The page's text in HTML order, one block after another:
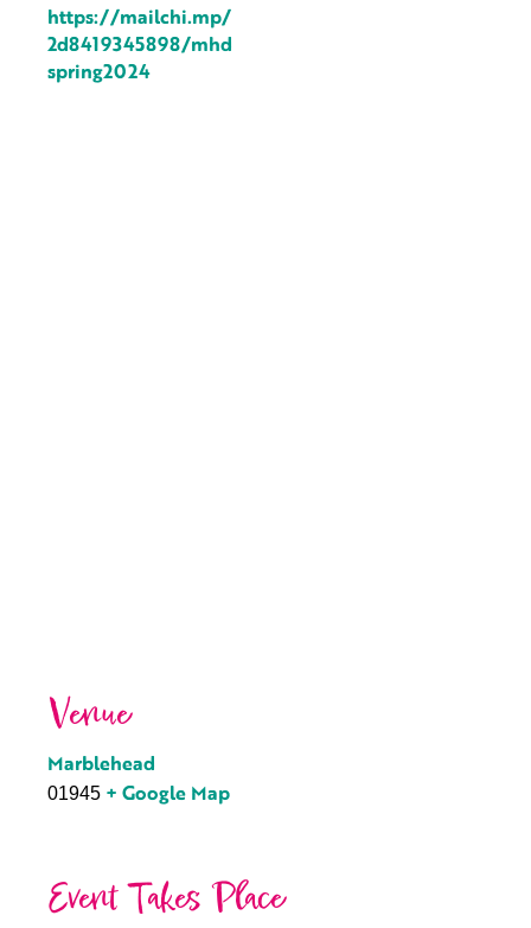
https://mailchi.mp/
2d8419345898/mhd
spring2024
Venue
Marblehead
01945 + Google Map
Event Takes Place